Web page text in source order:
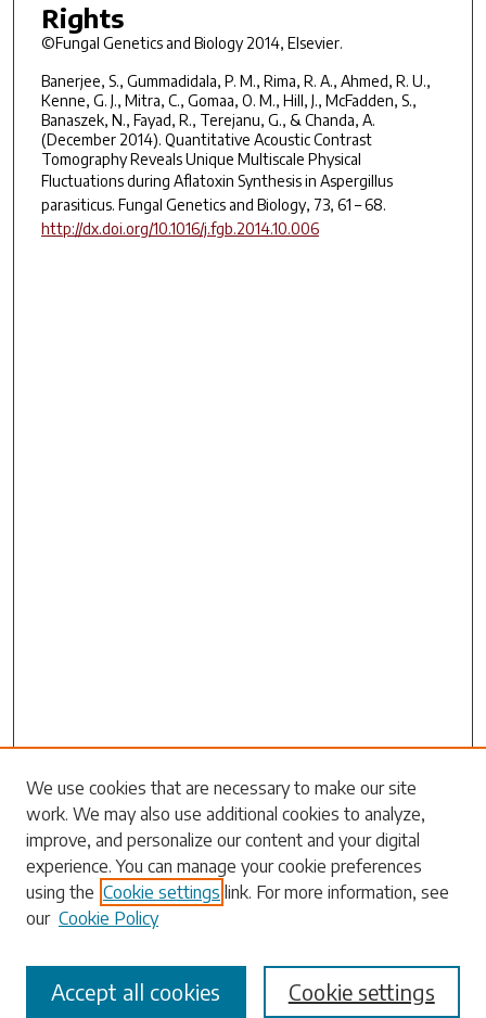
Rights
©Fungal Genetics and Biology 2014, Elsevier.
Banerjee, S., Gummadidala, P. M., Rima, R. A., Ahmed, R. U.,
Kenne, G. J., Mitra, C., Gomaa, O. M., Hill, J., McFadden, S.,
Banaszek, N., Fayad, R., Terejanu, G., & Chanda, A.
(December 2014). Quantitative Acoustic Contrast
Tomography Reveals Unique Multiscale Physical
Fluctuations during Aflatoxin Synthesis in Aspergillus
parasiticus. Fungal Genetics and Biology, 73, 61 – 68.
http://dx.doi.org/10.1016/j.fgb.2014.10.006
Search
Enter search terms:
Select context to search:
Advanced Search
We use cookies that are necessary to make our site
work. We may also use additional cookies to analyze,
improve, and personalize our content and your digital
experience. You can manage your cookie preferences
using the Cookie settings link. For more information, see
our Cookie Policy
Cookie settings
Accept all cookies